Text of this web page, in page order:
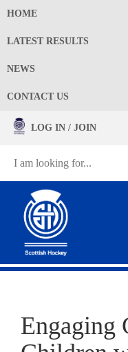
HOME
LATEST RESULTS
NEWS
CONTACT US
LOG IN / JOIN
Engaging